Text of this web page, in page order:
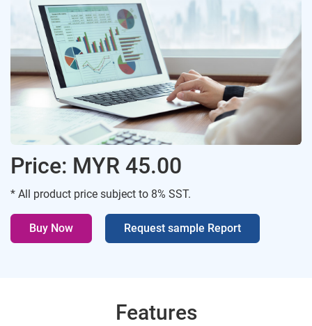
Price: MYR 45.00
* All product price subject to 8% SST.
Buy Now Request sample Report
Features